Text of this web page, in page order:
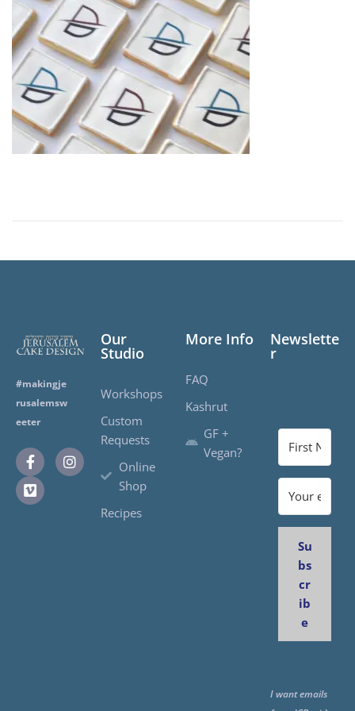
#makingje
rusalemsw
eeter
Our
Studio
Workshops
Custom
Requests
Online
Shop
Recipes
More Info
FAQ
Kashrut
GF +
Vegan?
Newslette
r
Su
bs
cr
ib
e
I want emails